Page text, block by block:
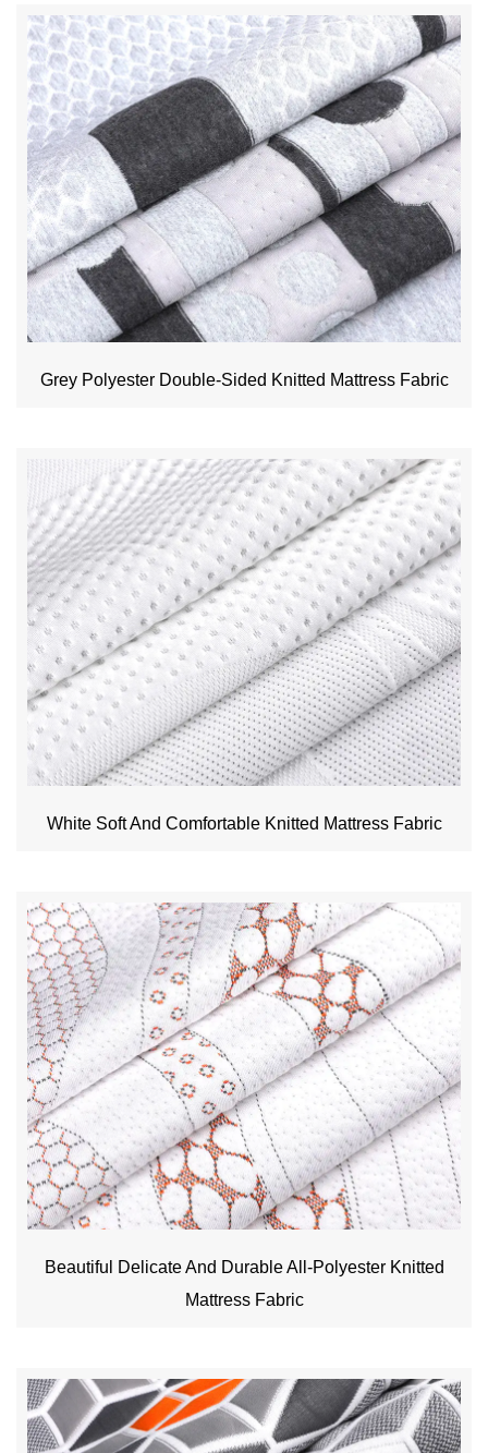
Grey Polyester Double-Sided Knitted Mattress Fabric
White Soft And Comfortable Knitted Mattress Fabric
Beautiful Delicate And Durable All-Polyester Knitted
Mattress Fabric